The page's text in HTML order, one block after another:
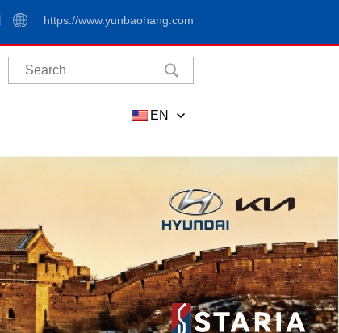
https://www.yunbaohang.com
EN